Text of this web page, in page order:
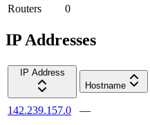
Routers
0
IP Addresses
IP Address
Hostname
142.239.157.0 —